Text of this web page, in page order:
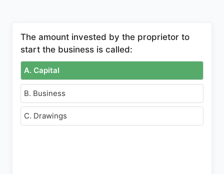
The amount invested by the proprietor to
start the business is called:
A. Capital
B. Business
C. Drawings